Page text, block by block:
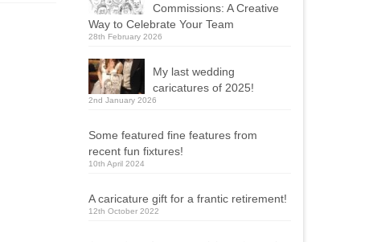
Commissions: A Creative
Way to Celebrate Your Team
28th February 2026
My last wedding
caricatures of 2025!
2nd January 2026
Some featured fine features from
recent fun fixtures!
10th April 2024
A caricature gift for a frantic retirement!
12th October 2022